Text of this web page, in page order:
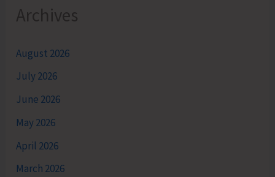
Archives
August 2026
July 2026
June 2026
May 2026
April 2026
March 2026